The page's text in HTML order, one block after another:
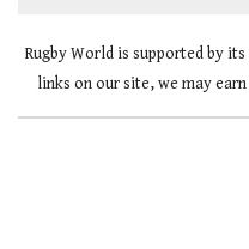
Rugby World is supported by
links on our site, we may